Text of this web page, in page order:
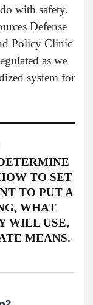
with safety.
Defense
Policy Clinic
as we
system for
TO SET
TO PUT A
WHAT
WILL USE,
MEANS.